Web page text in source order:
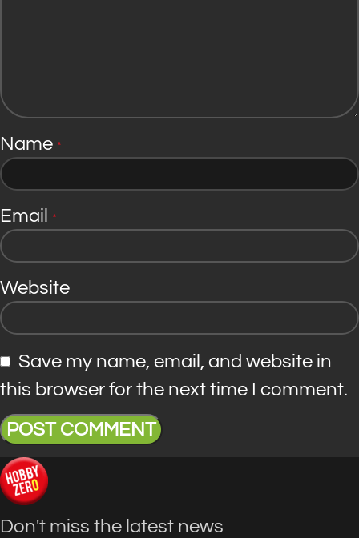
Name *
Email *
Website
Save my name, email, and website in
this browser for the next time I comment.
Don't miss the latest news